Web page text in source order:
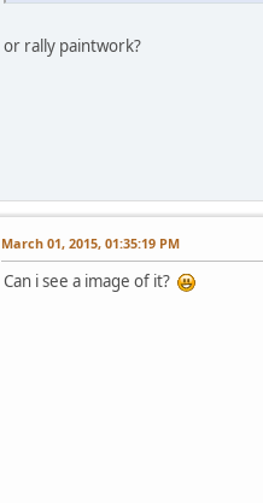
or rally paintwork?
March 01, 2015, 01:35:19 PM
Can i see a image of it?